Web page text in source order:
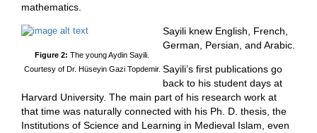
mathematics.
Figure 2: The young Aydin Sayili.
Courtesy of Dr. Hüseyin Gazi Topdemir.
Sayili knew English, French,
German, Persian, and Arabic.
Sayili’s first publications go
back to his student days at
Harvard University. The main part of his research work at
that time was naturally connected with his Ph. D. thesis, the
Institutions of Science and Learning in Medieval Islam, even